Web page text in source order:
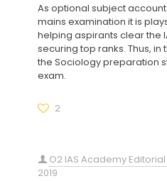
As optional subject
mains examination it is
helping aspirants clear the
securing top ranks. Thus,
the Sociology preparation
exam.
2
O2 IAS Academy
2019